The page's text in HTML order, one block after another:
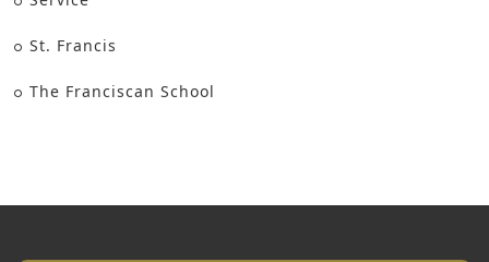
St. Francis
The Franciscan School